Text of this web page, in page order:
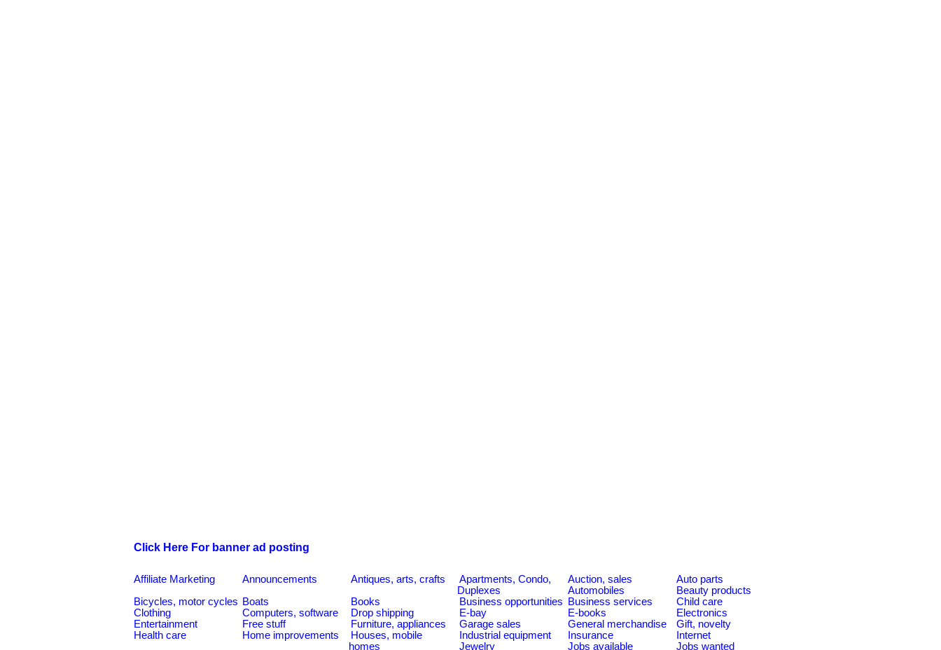
Click Here For banner ad posting
Affiliate Marketing Announcements Antiques, arts, crafts
Apartments, Condo,
Duplexes
Auction, sales
Auto parts
Automobiles
Beauty products
Bicycles, motor cycles Boats Books Business opportunities Business services
Child care
Clothing
Computers, software Drop shipping E-bay E-books
Electronics
Entertainment
Free stuff Furniture, appliances Garage sales General merchandise
Gift, novelty
Health care
Home improvements
Houses, mobile
homes
Industrial equipment Insurance
Internet
Jewelry
Jobs available
Jobs wanted